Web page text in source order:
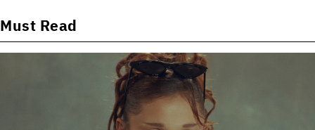
Must Read